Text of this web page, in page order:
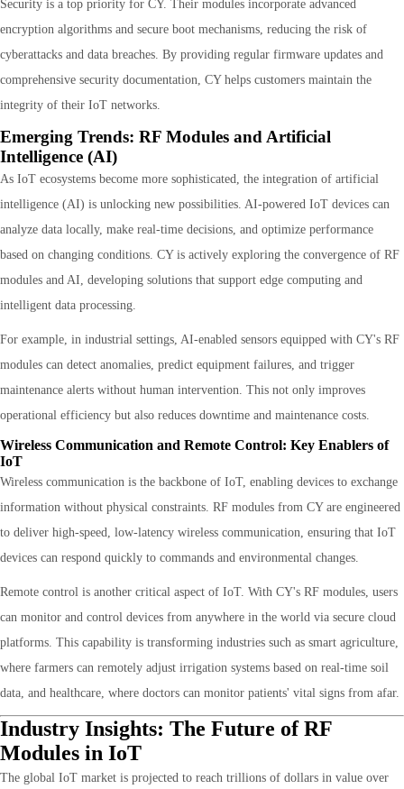
Security is a top priority for CY. Their modules incorporate advanced
encryption algorithms and secure boot mechanisms, reducing the risk of
cyberattacks and data breaches. By providing regular firmware updates and
comprehensive security documentation, CY helps customers maintain the
integrity of their IoT networks.
Emerging Trends: RF Modules and Artificial
Intelligence (AI)
As IoT ecosystems become more sophisticated, the integration of artificial
intelligence (AI) is unlocking new possibilities. AI-powered IoT devices can
analyze data locally, make real-time decisions, and optimize performance
based on changing conditions. CY is actively exploring the convergence of RF
modules and AI, developing solutions that support edge computing and
intelligent data processing.
For example, in industrial settings, AI-enabled sensors equipped with CY's RF
modules can detect anomalies, predict equipment failures, and trigger
maintenance alerts without human intervention. This not only improves
operational efficiency but also reduces downtime and maintenance costs.
Wireless Communication and Remote Control: Key Enablers of
IoT
Wireless communication is the backbone of IoT, enabling devices to exchange
information without physical constraints. RF modules from CY are engineered
to deliver high-speed, low-latency wireless communication, ensuring that IoT
devices can respond quickly to commands and environmental changes.
Remote control is another critical aspect of IoT. With CY's RF modules, users
can monitor and control devices from anywhere in the world via secure cloud
platforms. This capability is transforming industries such as smart agriculture,
where farmers can remotely adjust irrigation systems based on real-time soil
data, and healthcare, where doctors can monitor patients' vital signs from afar.
Industry Insights: The Future of RF
Modules in IoT
The global IoT market is projected to reach trillions of dollars in value over